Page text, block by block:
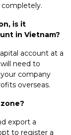
is it
in Vietnam?
account at a
need to
company
overseas.
export a
to register a